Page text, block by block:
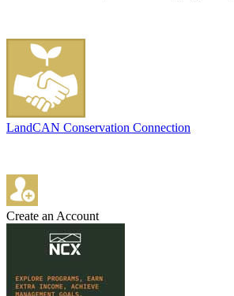
LandCAN Conservation Connection
Create an Account